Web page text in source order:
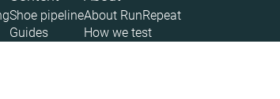
Shoe pipeline
Guides
About RunRepeat
How we test